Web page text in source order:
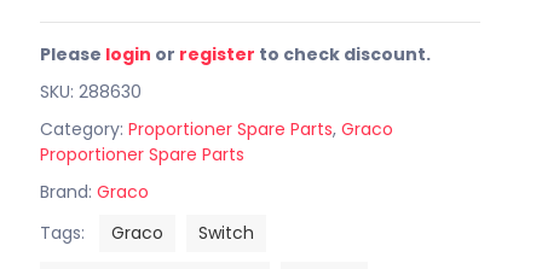
Please login or register to check discount.
SKU: 288630
Category: Proportioner Spare Parts, Graco
Proportioner Spare Parts
Brand: Graco
Tags:
Graco
Switch